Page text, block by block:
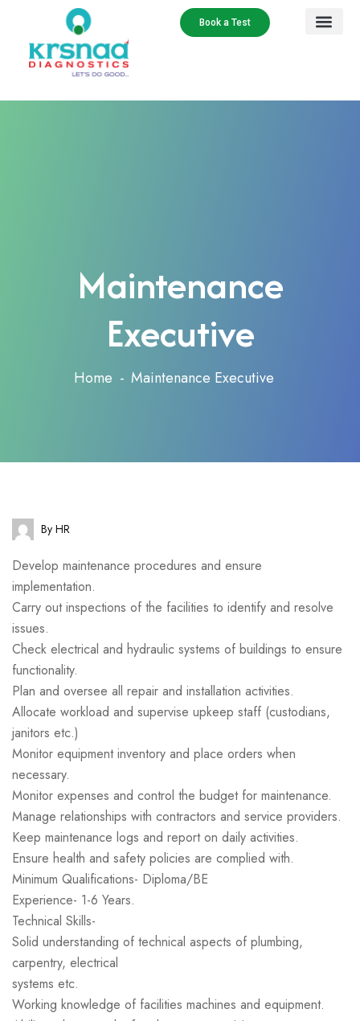
Book a Test
Maintenance
Executive
Home Maintenance Executive
By HR
Develop maintenance procedures and ensure
implementation.
Carry out inspections of the facilities to identify and resolve
issues.
Check electrical and hydraulic systems of buildings to ensure
functionality.
Plan and oversee all repair and installation activities.
Allocate workload and supervise upkeep staff (custodians,
janitors etc.)
Monitor equipment inventory and place orders when
necessary.
Monitor expenses and control the budget for maintenance.
Manage relationships with contractors and service providers.
Keep maintenance logs and report on daily activities.
Ensure health and safety policies are complied with.
Minimum Qualifications- Diploma/BE
Experience- 1-6 Years.
Technical Skills-
Solid understanding of technical aspects of plumbing,
carpentry, electrical
systems etc.
Working knowledge of facilities machines and equipment.